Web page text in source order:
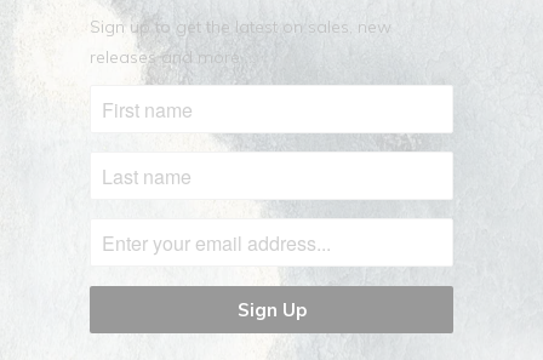
Sign up to get the latest on sales, new
releases and more …